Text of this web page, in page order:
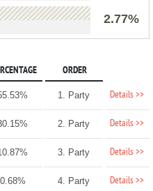
2.77%
ORDER
1. Party Details >>
2. Party Details >>
3. Party Details >>
0.68% 4. Party Details >>